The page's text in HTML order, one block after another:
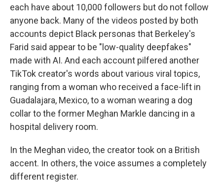
each have about 10,000 followers but do not follow
anyone back. Many of the videos posted by both
accounts depict Black personas that Berkeley's
Farid said appear to be "low-quality deepfakes"
made with AI. And each account pilfered another
TikTok creator's words about various viral topics,
ranging from a woman who received a face-lift in
Guadalajara, Mexico, to a woman wearing a dog
collar to the former Meghan Markle dancing in a
hospital delivery room.
In the Meghan video, the creator took on a British
accent. In others, the voice assumes a completely
different register.